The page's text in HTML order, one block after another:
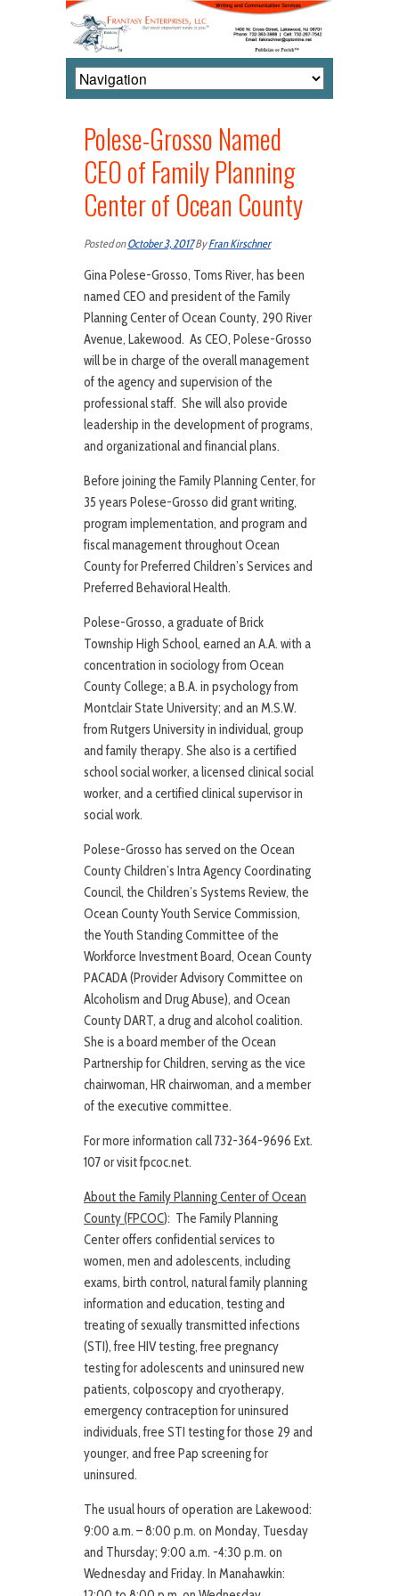
Polese-Grosso Named
CEO of Family Planning
Center of Ocean County
Posted onOctober 3, 2017ByFran Kirschner
Gina Polese-Grosso, Toms River, has been
named CEO and president of the Family
Planning Center of Ocean County, 290 River
Avenue, Lakewood. As CEO, Polese-Grosso
will be in charge of the overall management
of the agency and supervision of the
professional staff. She will also provide
leadership in the development of programs,
and organizational and financial plans.
Before joining the Family Planning Center, for
35 years Polese-Grosso did grant writing,
program implementation, and program and
fiscal management throughout Ocean
County for Preferred Children’s Services and
Preferred Behavioral Health.
Polese-Grosso, a graduate of Brick
Township High School, earned an A.A. with a
concentration in sociology from Ocean
County College; a B.A. in psychology from
Montclair State University; and an M.S.W.
from Rutgers University in individual, group
and family therapy. She also is a certified
school social worker, a licensed clinical social
worker, and a certified clinical supervisor in
social work.
Polese-Grosso has served on the Ocean
County Children’s Intra Agency Coordinating
Council, the Children’s Systems Review, the
Ocean County Youth Service Commission,
the Youth Standing Committee of the
Workforce Investment Board, Ocean County
PACADA (Provider Advisory Committee on
Alcoholism and Drug Abuse), and Ocean
County DART, a drug and alcohol coalition.
She is a board member of the Ocean
Partnership for Children, serving as the vice
chairwoman, HR chairwoman, and a member
of the executive committee.
For more information call 732-364-9696 Ext.
107 or visit fpcoc.net.
About the Family Planning Center of Ocean
County (FPCOC): The Family Planning
Center offers confidential services to
women, men and adolescents, including
exams, birth control, natural family planning
information and education, testing and
treating of sexually transmitted infections
(STI), free HIV testing, free pregnancy
testing for adolescents and uninsured new
patients, colposcopy and cryotherapy,
emergency contraception for uninsured
individuals, free STI testing for those 29 and
younger, and free Pap screening for
uninsured.
The usual hours of operation are Lakewood:
9:00 a.m. – 8:00 p.m. on Monday, Tuesday
and Thursday; 9:00 a.m. -4:30 p.m. on
Wednesday and Friday. In Manahawkin: